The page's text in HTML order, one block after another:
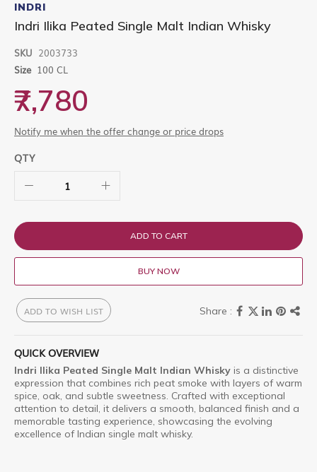
to
the
beginning
the
images
INDRI
Indri Ilika Peated Single Malt Indian Whisky
SKU 2003733
Size 100 CL
₹7,780
Notify me when the offer change or price drops
QTY
ADD TO CART
BUY NOW
ADD TO WISH LIST
QUICK OVERVIEW
Indri Ilika Peated Single Malt Indian Whisky is a distinctive
expression that combines rich peat smoke with layers of warm
spice, oak, and subtle sweetness. Crafted with exceptional
attention to detail, it delivers a smooth, balanced finish and a
memorable tasting experience, showcasing the evolving
excellence of Indian single malt whisky.